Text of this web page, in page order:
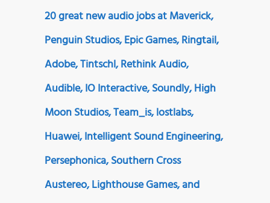
20 great new audio jobs at Maverick,
Penguin Studios, Epic Games, Ringtail,
Adobe, Tintschl, Rethink Audio,
Audible, IO Interactive, Soundly, High
Moon Studios, Team_is, lostlabs,
Huawei, Intelligent Sound Engineering,
Persephonica, Southern Cross
Austereo, Lighthouse Games, and